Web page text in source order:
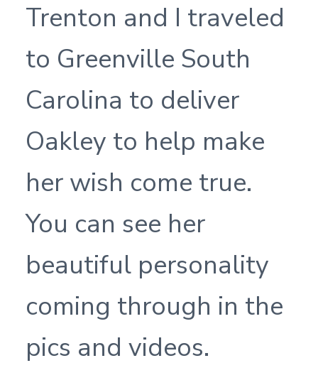
Trenton and I traveled
to Greenville South
Carolina to deliver
Oakley to help make
her wish come true.
You can see her
beautiful personality
coming through in the
pics and videos.